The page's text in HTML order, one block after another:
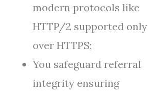
modern protocols like
HTTP/2 supported only
over HTTPS;
You safeguard referral
integrity ensuring